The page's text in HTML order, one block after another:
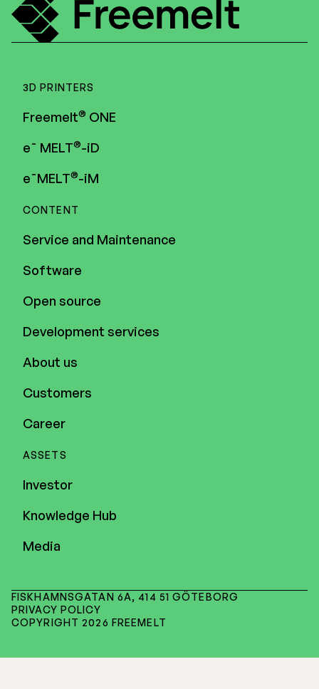
3D PRINTERS
Freemelt® ONE
e¯ MELT®-iD
e¯MELT®-iM
CONTENT
Service and Maintenance
Software
Open source
Development services
About us
Customers
Career
ASSETS
Investor
Knowledge Hub
Media
FISKHAMNSGATAN 6A, 414 51 GÖTEBORG
PRIVACY POLICY
COPYRIGHT 2026 FREEMELT